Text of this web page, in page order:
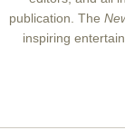
publication. The
inspiring